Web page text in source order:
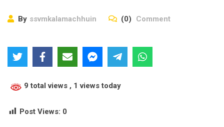
By ssvmkalamachhuin (0) Comment
9 total views , 1 views today
Post Views: 0